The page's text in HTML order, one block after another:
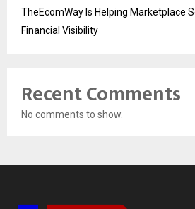
TheEcomWay Is Helping Marketplace
Financial Visibility
Recent Comments
No comments to show.